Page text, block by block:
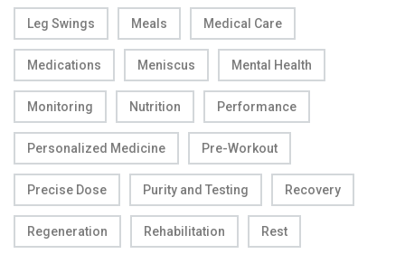
Leg Swings Meals Medical Care
Medications Meniscus Mental Health
Monitoring Nutrition Performance
Personalized Medicine Pre-Workout
Precise Dose Purity and Testing Recovery
Regeneration Rehabilitation Rest